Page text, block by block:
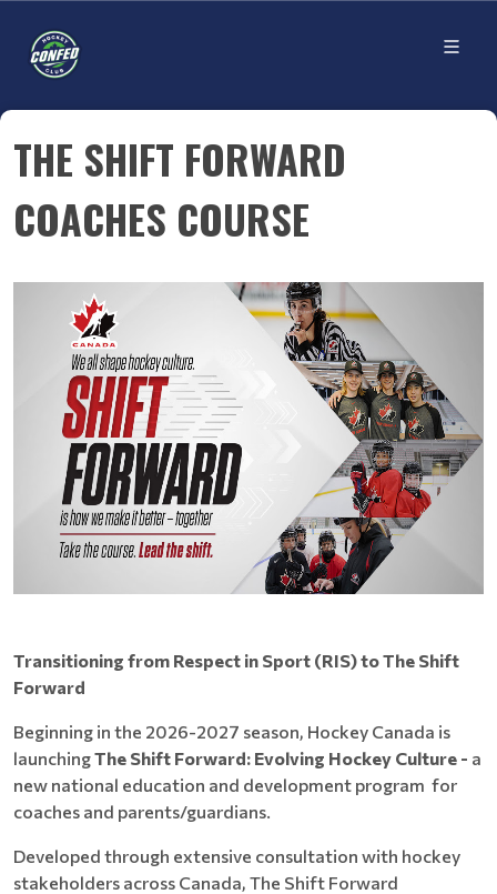
THE SHIFT FORWARD
COACHES COURSE
Transitioning from Respect in Sport (RIS) to The Shift
Forward
Beginning in the 2026-2027 season, Hockey Canada is
launchingThe Shift Forward: Evolving Hockey Culture - a
new national education and development program for
coaches and parents/guardians.
Developed through extensive consultation with hockey
stakeholders across Canada, The Shift Forward